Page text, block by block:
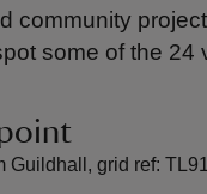
community
some of the
Guildhall, grid ref: